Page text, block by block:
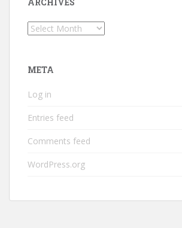
Archives
META
Log in
Entries feed
Comments feed
WordPress.org